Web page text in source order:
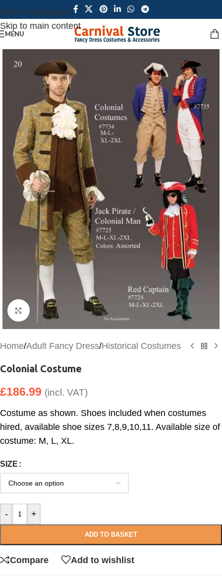
Skip to navigation
Skip to main content
MENU
Click to enlarge
Home/Adult Fancy Dress/Historical Costumes
Colonial Costume
£186.99 (incl. VAT)
Costume as shown. Shoes included when costumes
hired, available shoe sizes 7,8,9,10,11. Available size of
costume: M, L, XL.
SIZE
- +
ADD TO BASKET
Compare Add to wishlist